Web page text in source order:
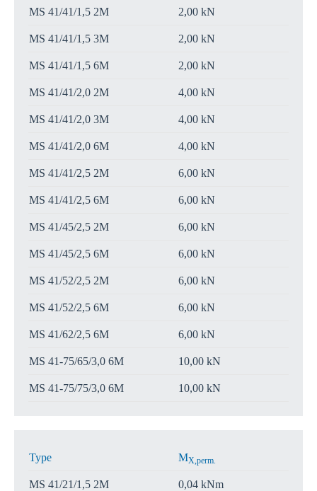
MS 41/41/1,5 2M 2,00 kN
MS 41/41/1,5 3M 2,00 kN
MS 41/41/1,5 6M 2,00 kN
MS 41/41/2,0 2M 4,00 kN
MS 41/41/2,0 3M 4,00 kN
MS 41/41/2,0 6M 4,00 kN
MS 41/41/2,5 2M 6,00 kN
MS 41/41/2,5 6M 6,00 kN
MS 41/45/2,5 2M 6,00 kN
MS 41/45/2,5 6M 6,00 kN
MS 41/52/2,5 2M 6,00 kN
MS 41/52/2,5 6M 6,00 kN
MS 41/62/2,5 6M 6,00 kN
MS 41-75/65/3,0 6M 10,00 kN
MS 41-75/75/3,0 6M 10,00 kN
Type MX,perm.
MS 41/21/1,5 2M 0,04 kNm